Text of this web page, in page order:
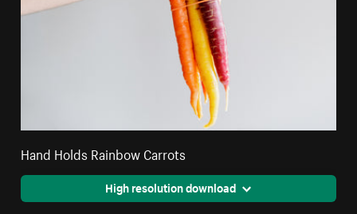
Hand Holds Rainbow Carrots
High resolution download